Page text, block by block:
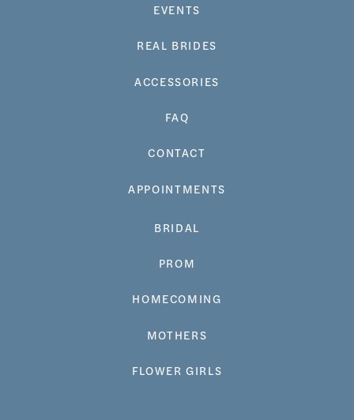
EVENTS
REAL BRIDES
ACCESSORIES
FAQ
CONTACT
APPOINTMENTS
BRIDAL
PROM
HOMECOMING
MOTHERS
FLOWER GIRLS